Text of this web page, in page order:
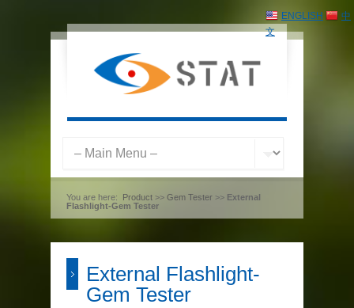
ENGLISH
中
文
You are here: Product >> Gem Tester >> External
Flashlight-Gem Tester
External Flashlight-
Gem Tester